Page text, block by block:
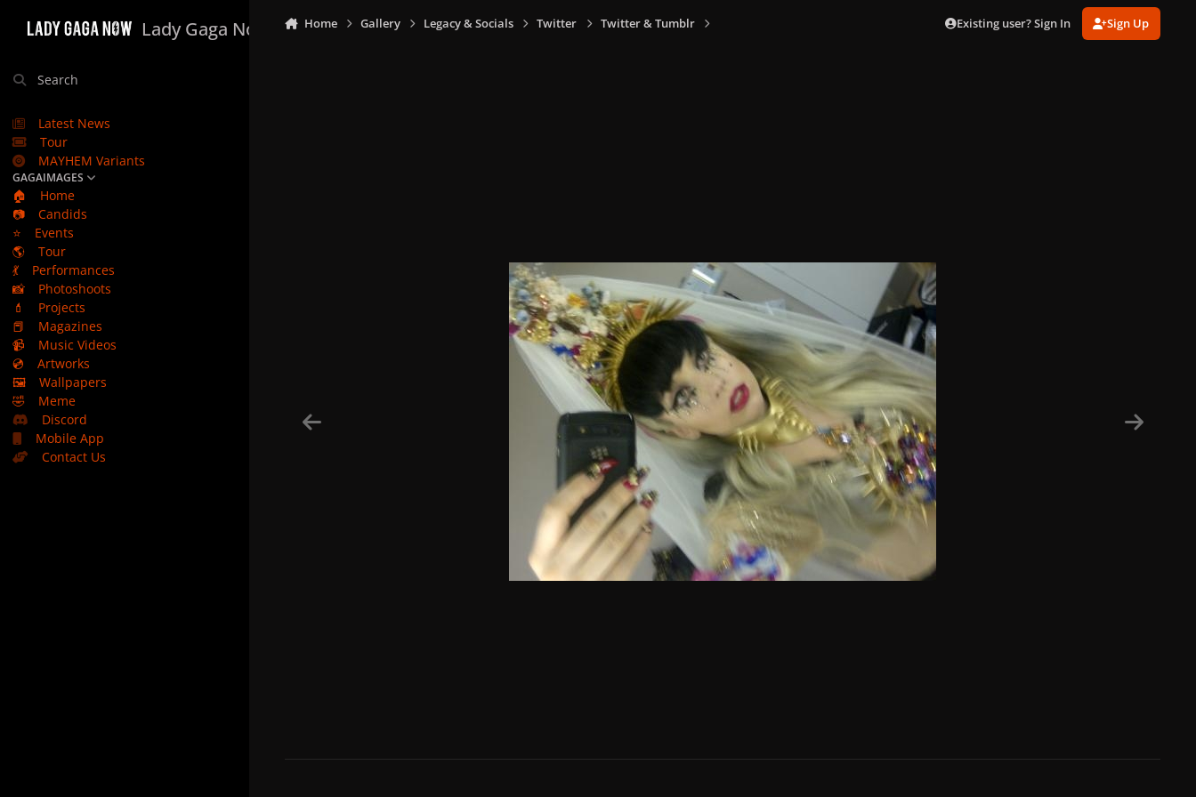
Lady Gaga Now
Search
Latest News
Tour
MAYHEM Variants
GAGAIMAGES
🏠
Home
📷
Candids
⭐
Events
🌎
Tour
💃
Performances
📸
Photoshoots
💄
Projects
📕
Magazines
📹
Music Videos
💿
Artworks
🖼️
Wallpapers
🤣
Meme
Discord
Mobile App
Contact Us
Home Gallery Legacy & Socials Twitter Twitter & Tumblr Existing user? Sign In Sign Up